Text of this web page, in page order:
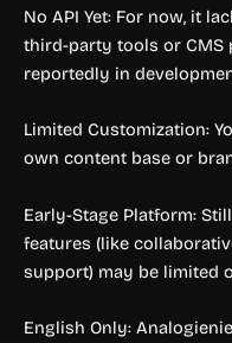
No API Yet: For now, it
third-party tools or CMS
reportedly in
Limited Customization:
own content base or
Early-Stage Platform:
features (like
support) may be limited
English Only: